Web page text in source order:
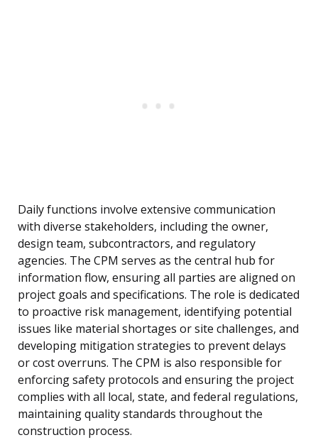
Daily functions involve extensive communication
with diverse stakeholders, including the owner,
design team, subcontractors, and regulatory
agencies. The CPM serves as the central hub for
information flow, ensuring all parties are aligned on
project goals and specifications. The role is dedicated
to proactive risk management, identifying potential
issues like material shortages or site challenges, and
developing mitigation strategies to prevent delays
or cost overruns. The CPM is also responsible for
enforcing safety protocols and ensuring the project
complies with all local, state, and federal regulations,
maintaining quality standards throughout the
construction process.